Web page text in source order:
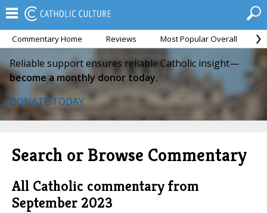
Commentary Home Reviews Most Popular Overall
Reliable support ensures reliable Catholic insight—
become a monthly donor today.
DONATE TODAY
Search or Browse Commentary
All Catholic commentary from
September 2023